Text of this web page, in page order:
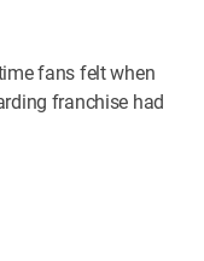
fans felt when
franchise had